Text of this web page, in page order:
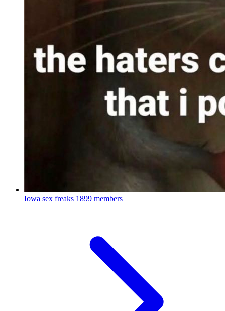
Iowa sex freaks 1899 members